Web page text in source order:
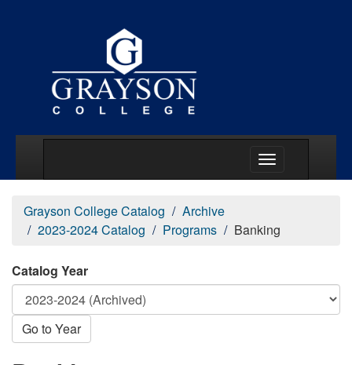
Grayson College Catalog
Archive
2023-2024 Catalog
Programs Banking
Catalog Year
Go to Year